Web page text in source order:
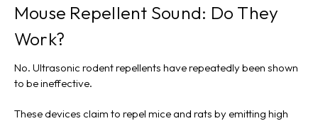
Mouse Repellent Sound: Do They
Work?
No. Ultrasonic rodent repellents have repeatedly been shown
to be ineffective.
These devices claim to repel mice and rats by emitting high